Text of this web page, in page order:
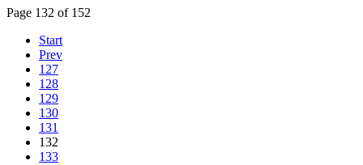
Page 132 of 152
Start
Prev
127
128
129
130
131
132
133